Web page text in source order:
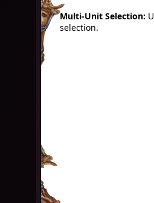
Multi-Unit Selection:
selection.